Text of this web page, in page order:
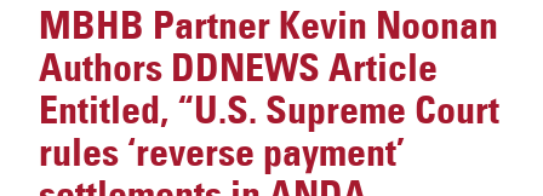
MBHB Partner Kevin Noonan
Authors DDNEWS Article
Entitled, “U.S. Supreme Court
rules ‘reverse payment’